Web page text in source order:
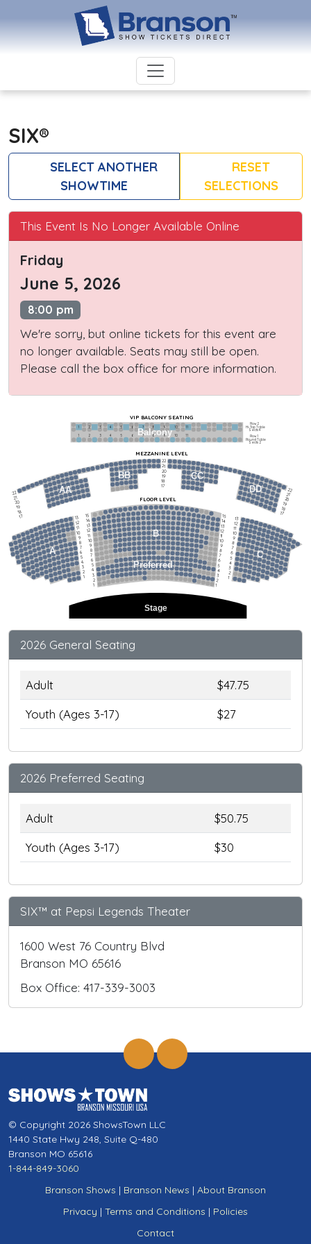
SIX®
SELECT ANOTHER
SHOWTIME
RESET
SELECTIONS
This Event Is No Longer Available Online
Friday
June 5, 2026
8:00 pm
We're sorry, but online tickets for this event are
no longer available. Seats may still be open.
Please call the box office for more information.
Stage
AA
BB
CC
DD
C
Preferred
B
A
Balcony
1             2              3            4             5             6            7             8             9            10           11
1             2              3            4             5             6            7             8             9            10           11
Row 2
Hi-Top Table
Seats 4
Row 1
Round Table
Seats 2
FLOOR LEVEL
MEZZANINE LEVEL
VIP BALCONY SEATING
15
14
13
12
11
10
9
8
7
6
5
4
3
2
1
15
14
13
12
11
10
9
8
7
6
5
4
3
2
1
13
12
11
10
9
8
7
6
5
4
3
2
1
22
21
20
19
18
17
13
12
11
10
9
8
7
6
5
4
3
2
1
22
21
20
19
18
17
22
21
20
19
18
17
2026 General Seating
Adult
$47.75
Youth (Ages 3-17)
$27
2026 Preferred Seating
Adult
$50.75
Youth (Ages 3-17)
$30
SIX™ at Pepsi Legends Theater
1600 West 76 Country Blvd
Branson MO 65616
Box Office: 417-339-3003
© Copyright 2026 ShowsTown LLC
1440 State Hwy 248, Suite Q-480
Branson MO 65616
1-844-849-3060
Branson Shows | Branson News | About Branson
Privacy | Terms and Conditions | Policies
Contact